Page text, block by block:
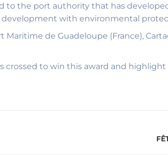
to the port authority that has
with environmental
de Guadeloupe (France),
to win this award and highlight